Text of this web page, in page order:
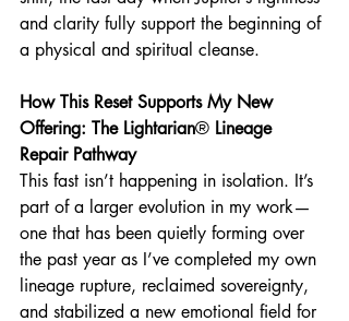
and clarity fully support the beginning of
a physical and spiritual cleanse.
How This Reset Supports My New
Offering: The Lightarian® Lineage
Repair Pathway
This fast isn’t happening in isolation. It’s
part of a larger evolution in my work—
one that has been quietly forming over
the past year as I’ve completed my own
lineage rupture, reclaimed sovereignty,
and stabilized a new emotional field for